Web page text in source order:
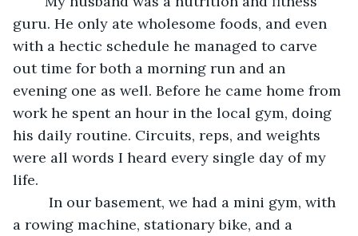
guru. He only ate wholesome foods, and even
with a hectic schedule he managed to carve
out time for both a morning run and an
evening one as well. Before he came home from
work he spent an hour in the local gym, doing
his daily routine. Circuits, reps, and weights
were all words I heard every single day of my
life.
a rowing machine, stationary bike, and a